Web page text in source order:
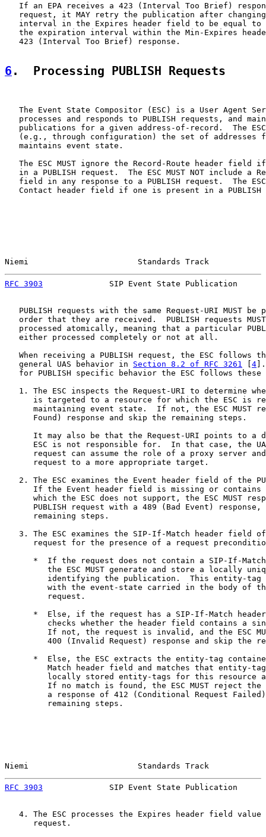
If an EPA receives a 423 (Interval Too Brief)
request, it MAY retry the publication after
interval in the Expires header field to be equal to
the expiration interval within the Min-Expires
   423 (Interval Too Brief) response.
6 .  Processing PUBLISH Requests
The Event State Compositor (ESC) is a User Agent
processes and responds to PUBLISH requests, and
publications for a given address-of-record.  The
(e.g., through configuration) the set of addresses
   maintains event state.
The ESC MUST ignore the Record-Route header field
in a PUBLISH request.  The ESC MUST NOT include a
field in any response to a PUBLISH request.  The
Contact header field if one is present in a PUBLISH
Niemi                       Standards Track
RFC 3903
SIP Event State Publication
PUBLISH requests with the same Request-URI MUST be
order that they are received.  PUBLISH requests
processed atomically, meaning that a particular
   either processed completely or not at all.
When receiving a PUBLISH request, the ESC follows
   general UAS behavior in
Section 8.2 of RFC 3261 [4].
for PUBLISH specific behavior the ESC follows these
1. The ESC inspects the Request-URI to determine
is targeted to a resource for which the ESC is
maintaining event state.  If not, the ESC MUST
      Found) response and skip the remaining steps.
It may also be that the Request-URI points to a
ESC is not responsible for.  In that case, the
request can assume the role of a proxy server
      request to a more appropriate target.
2. The ESC examines the Event header field of the
If the Event header field is missing or contains
which the ESC does not support, the ESC MUST
PUBLISH request with a 489 (Bad Event) response,
      remaining steps.
3. The ESC examines the SIP-If-Match header field
request for the presence of a request
*  If the request does not contain a SIP-If-
the ESC MUST generate and store a locally
identifying the publication.  This entity-tag
with the event-state carried in the body of
         request.
*  Else, if the request has a SIP-If-Match
checks whether the header field contains a
If not, the request is invalid, and the ESC
400 (Invalid Request) response and skip the
*  Else, the ESC extracts the entity-tag
Match header field and matches that entity-
locally stored entity-tags for this resource
If no match is found, the ESC MUST reject the
a response of 412 (Conditional Request
         remaining steps.
Niemi                       Standards Track
RFC 3903
SIP Event State Publication
4. The ESC processes the Expires header field value
      request.